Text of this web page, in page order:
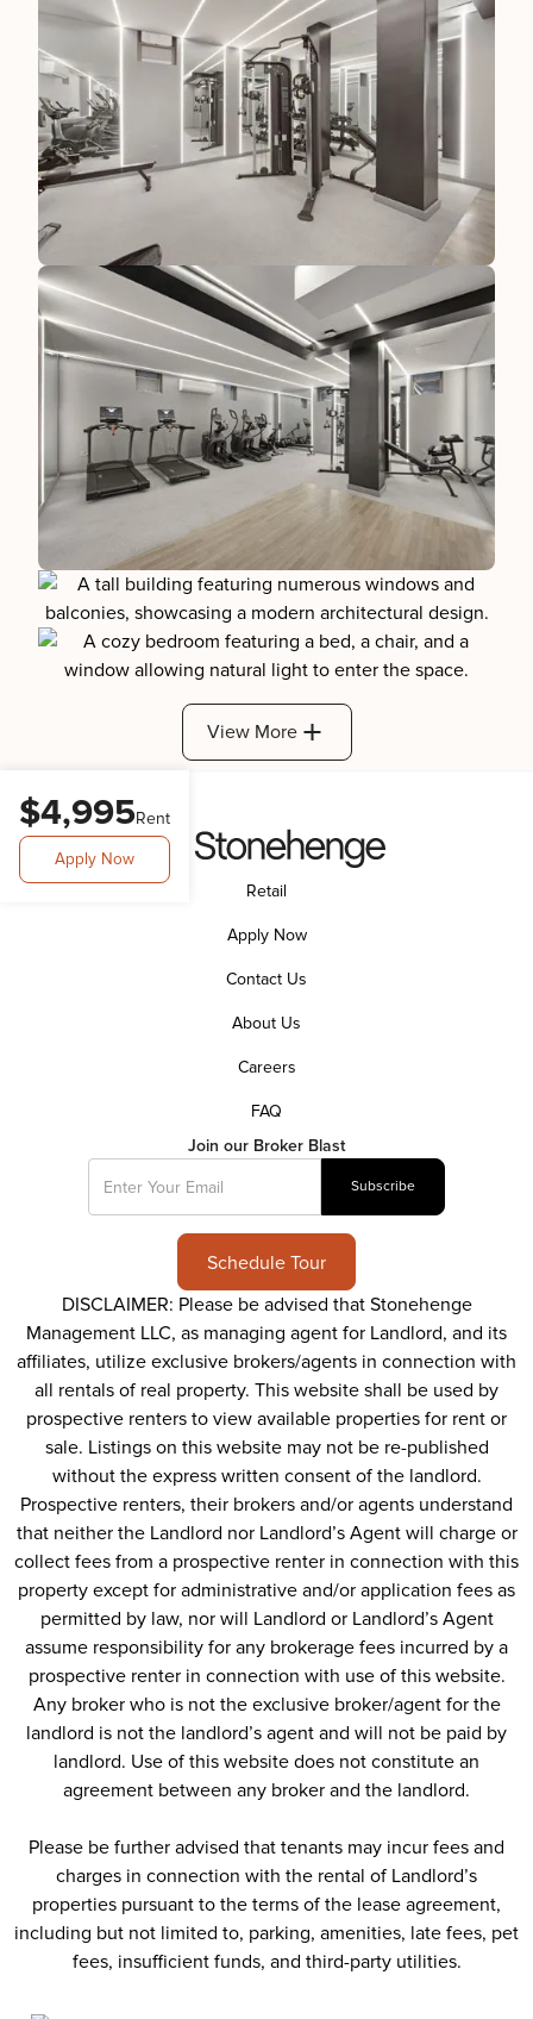
View More
$4,995Rent
Apply Now
Retail
Apply Now
Contact Us
About Us
Careers
FAQ
Join our Broker Blast
Schedule Tour
DISCLAIMER: Please be advised that Stonehenge
Management LLC, as managing agent for Landlord, and its
affiliates, utilize exclusive brokers/agents in connection with
all rentals of real property. This website shall be used by
prospective renters to view available properties for rent or
sale. Listings on this website may not be re-published
without the express written consent of the landlord.
Prospective renters, their brokers and/or agents understand
that neither the Landlord nor Landlord’s Agent will charge or
collect fees from a prospective renter in connection with this
property except for administrative and/or application fees as
permitted by law, nor will Landlord or Landlord’s Agent
assume responsibility for any brokerage fees incurred by a
prospective renter in connection with use of this website.
Any broker who is not the exclusive broker/agent for the
landlord is not the landlord’s agent and will not be paid by
landlord. Use of this website does not constitute an
agreement between any broker and the landlord.
Please be further advised that tenants may incur fees and
charges in connection with the rental of Landlord’s
properties pursuant to the terms of the lease agreement,
including but not limited to, parking, amenities, late fees, pet
fees, insufficient funds, and third-party utilities.